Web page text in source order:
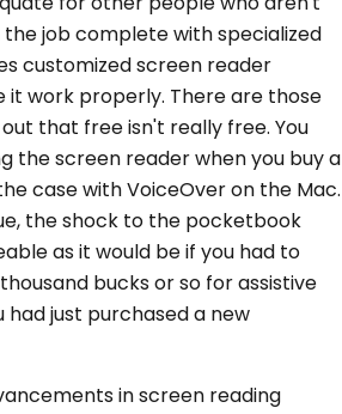
job complete with specialized
customized screen reader
it work properly. There are those
that free isn't really free. You
the screen reader when you buy a
case with VoiceOver on the Mac.
the shock to the pocketbook
as it would be if you had to
bucks or so for assistive
just purchased a new
in screen reading